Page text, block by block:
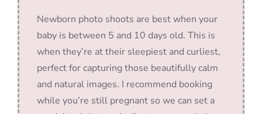
Newborn photo shoots are best when your
baby is between 5 and 10 days old. This is
when they’re at their sleepiest and curliest,
perfect for capturing those beautifully calm
and natural images. I recommend booking
while you’re still pregnant so we can set a